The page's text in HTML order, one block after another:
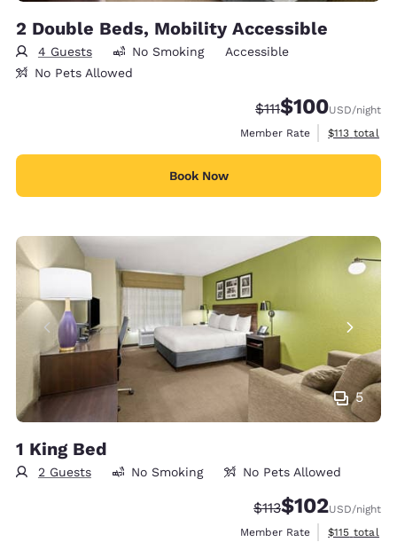
2 Double Beds, Mobility Accessible
4 Guests No Smoking
Accessible
No Pets Allowed
Strikethrough Rate:
$111Discounted rate:
$100USD/night
Member Rate
View
$113 total
Book Now
5
1 King Bed
2 Guests No Smoking No Pets Allowed
Strikethrough Rate:
$113Discounted rate:
$102USD/night
Member Rate
View
$115 total